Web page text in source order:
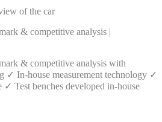
& competitive analysis |
& competitive analysis with
✓ In-house measurement technology ✓
Test benches developed in-house